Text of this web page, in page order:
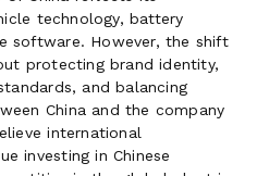
technology, battery
software. However, the shift
protecting brand identity,
and balancing
China and the company
international
investing in Chinese